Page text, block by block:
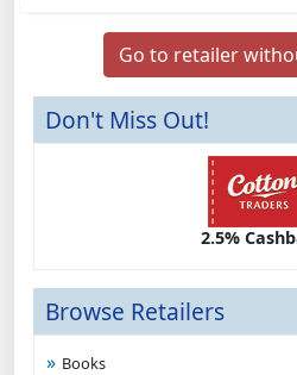
Don't Miss Out!
2.5%
Browse Retailers
Books
Go to retailer